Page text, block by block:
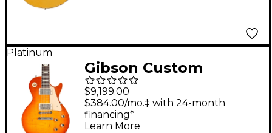
Platinum
Gibson Custom
Murphy Lab 1960 Les
Paul Standard Reissue
Heavy Aged Electric
$9,199.00
$384.00/mo.‡ with 24-month
financing*
Learn More